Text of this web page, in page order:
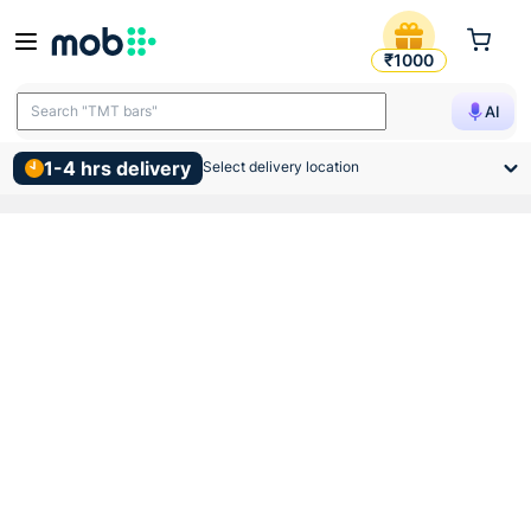
Regional Brand Pvc Chakka
₹1000
AI
Search "TMT bars"
1-4 hrs delivery Select delivery location